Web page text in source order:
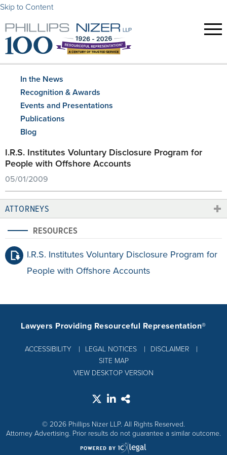
Skip to Content
In the News
Recognition & Awards
Events and Presentations
Publications
Blog
I.R.S. Institutes Voluntary Disclosure Program for
People with Offshore Accounts
05/01/2009
ATTORNEYS
RESOURCES
I.R.S. Institutes Voluntary Disclosure Program for
People with Offshore Accounts
ACCESSIBILITY LEGAL NOTICES
DISCLAIMER
SITE MAP
Lawyers Providing Resourceful Representation®
VIEW DESKTOP VERSION
© 2026 Phillips Nizer LLP. All Rights Reserved.
Attorney Advertising. Prior results do not guarantee a similar outcome.